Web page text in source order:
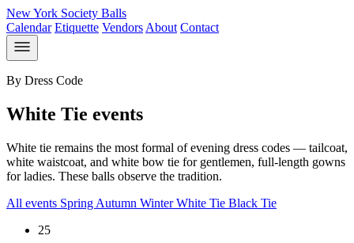
New York Society Balls
Calendar Etiquette Vendors About Contact
By Dress Code
White Tie events
White tie remains the most formal of evening dress codes — tailcoat,
white waistcoat, and white bow tie for gentlemen, full-length gowns
for ladies. These balls observe the tradition.
All events Spring Autumn WinterWhite Tie Black Tie
25